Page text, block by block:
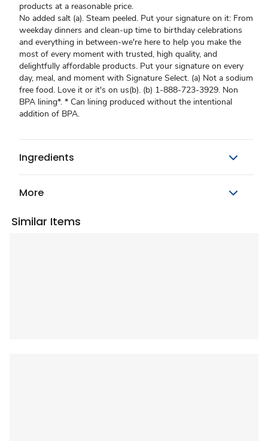
products at a reasonable price.
No added salt (a). Steam peeled. Put your signature on it: From
weekday dinners and clean-up time to birthday celebrations
and everything in between-we're here to help you make the
most of every moment with trusted, high quality, and
delightfully affordable products. Put your signature on every
day, meal, and moment with Signature Select. (a) Not a sodium
free food. Love it or it's on us(b). (b) 1-888-723-3929. Non
BPA lining*. * Can lining produced without the intentional
addition of BPA.
Ingredients
More
Similar Items